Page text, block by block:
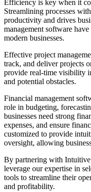
Efficiency is key when it
Streamlining processes
productivity and drives
management software
modern businesses.
Effective project
track, and deliver projects
provide real-time visibility
and potential obstacles.
Financial management
role in budgeting,
businesses need strong
expenses, and ensure
customized to provide
oversight, allowing
By partnering with Intuitive
leverage our expertise in
tools to streamline their
and profitability.